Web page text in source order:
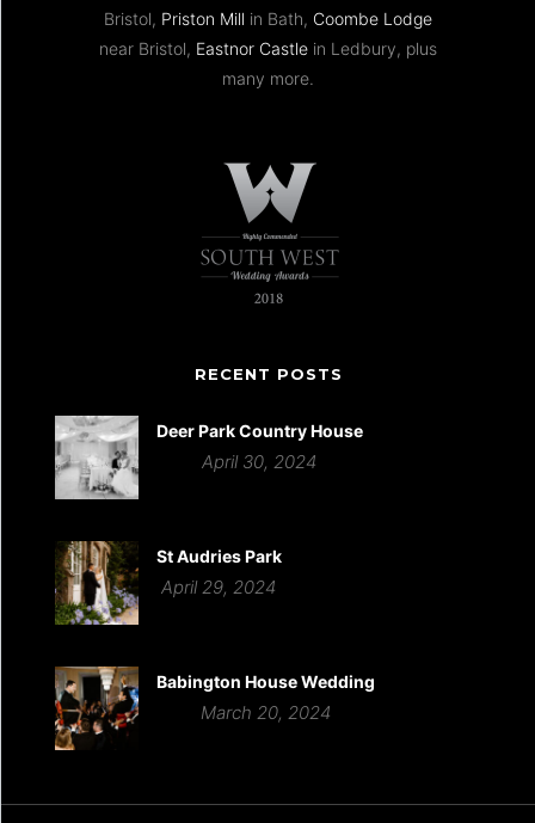
Bristol, Priston Mill in Bath, Coombe Lodge
near Bristol, Eastnor Castle in Ledbury, plus
many more.
RECENT POSTS
Deer Park Country House
April 30, 2024
St Audries Park
April 29, 2024
Babington House Wedding
March 20, 2024